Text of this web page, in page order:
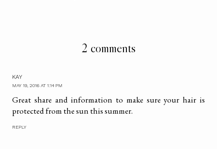
2 comments
KAY
MAY 19, 2016 AT 1:14 PM
Great share and information to make sure your hair is
protected from the sun this summer.
REPLY